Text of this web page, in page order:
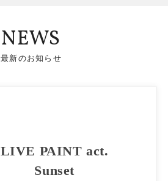
NEWS
最新のお知らせ
LIVE PAINT act.
Sunset